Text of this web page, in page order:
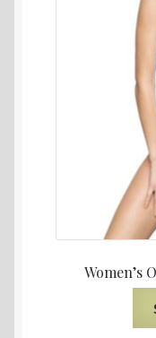
Women’s